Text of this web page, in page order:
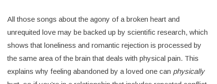
All those songs about the agony of a broken heart and
unrequited love may be backed up by scientific research, which
shows that loneliness and romantic rejection is processed by
the same area of the brain that deals with physical pain. This
explains why feeling abandoned by a loved one can physically